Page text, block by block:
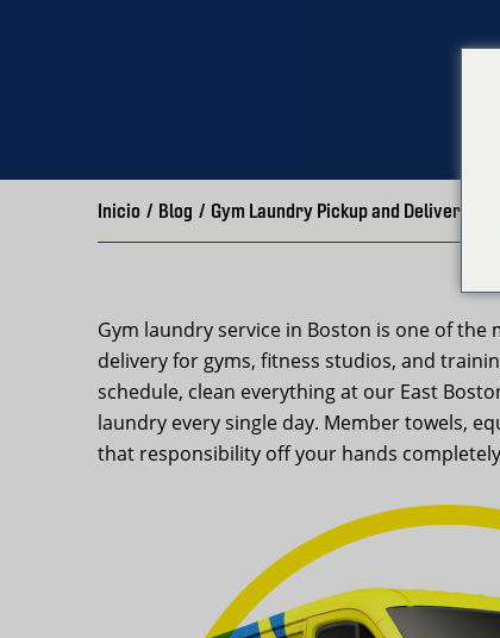
Inicio / Blog / Gym Laundry Pickup and Delivery
Gym laundry service in Boston is one of
delivery for gyms, fitness studios, and
schedule, clean everything at our East
laundry every single day. Member towels,
that responsibility off your hands